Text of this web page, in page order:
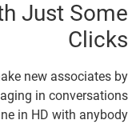
Just Some
Clicks
new associates by
in conversations
in HD with anybody